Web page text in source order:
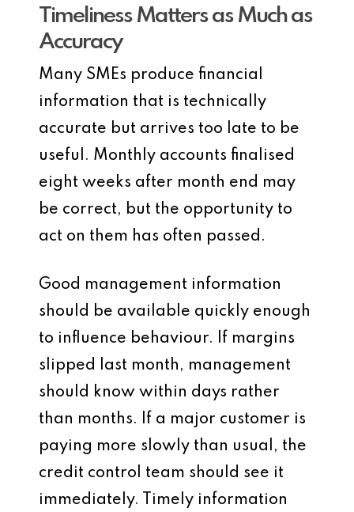
Timeliness Matters as Much as
Accuracy
Many SMEs produce financial
information that is technically
accurate but arrives too late to be
useful. Monthly accounts finalised
eight weeks after month end may
be correct, but the opportunity to
act on them has often passed.
Good management information
should be available quickly enough
to influence behaviour. If margins
slipped last month, management
should know within days rather
than months. If a major customer is
paying more slowly than usual, the
credit control team should see it
immediately. Timely information